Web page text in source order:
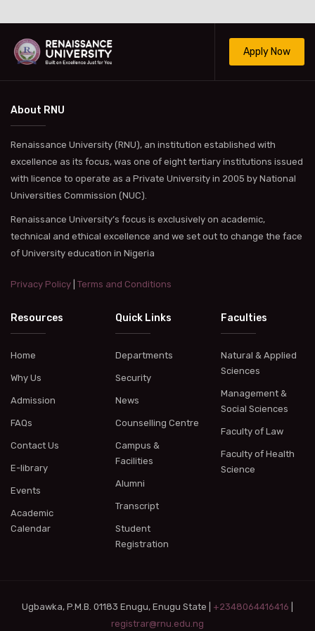
Apply Now
About RNU
Renaissance University (RNU), an institution established with
excellence as its focus, was one of eight tertiary institutions issued
with licence to operate as a Private University in 2005 by National
Universities Commission (NUC).
Renaissance University’s focus is exclusively on academic,
technical and ethical excellence and we set out to change the face
of University education in Nigeria
Privacy Policy Terms and Conditions
Resources
Home
Why Us
Admission
FAQs
Contact Us
E-library
Events
Academic
Calendar
Quick Links
Departments
Security
News
Counselling Centre
Campus &
Facilities
Alumni
Transcript
Student
Registration
Faculties
Natural & Applied
Sciences
Management &
Social Sciences
Faculty of Law
Faculty of Health
Science
Ugbawka, P.M.B. 01183 Enugu, Enugu State | +2348064416416
registrar@rnu.edu.ng